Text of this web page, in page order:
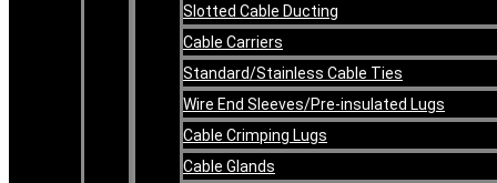
Slotted Cable Ducting
Cable Carriers
Standard/Stainless Cable Ties
Wire End Sleeves/Pre-insulated Lugs
Cable Crimping Lugs
Cable Glands